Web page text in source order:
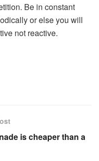
Be in constant
or else you will
not reactive.
is cheaper than a